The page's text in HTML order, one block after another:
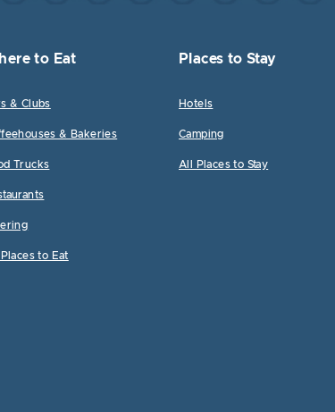
to Eat
& Clubs
& Bakeries
Trucks
to Eat
Places to Stay
Hotels
Camping
All Places to Stay